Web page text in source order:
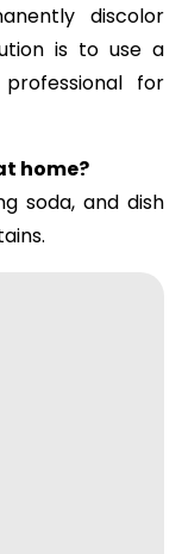
discolor
is to use a
for
home?
soda, and dish